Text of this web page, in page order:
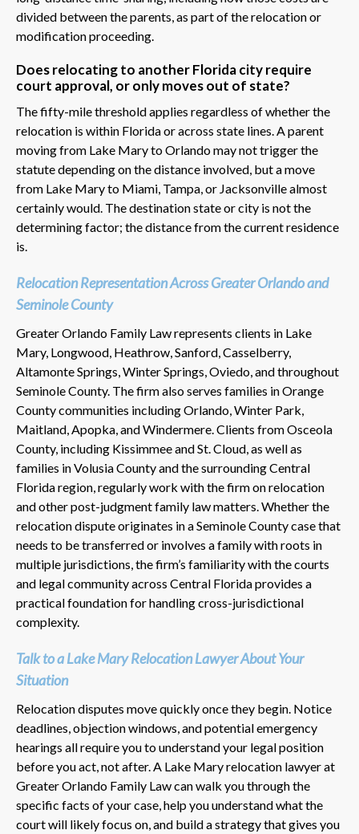
divided between the parents, as part of the relocation or
modification proceeding.
Does relocating to another Florida city require
court approval, or only moves out of state?
The fifty-mile threshold applies regardless of whether the
relocation is within Florida or across state lines. A parent
moving from Lake Mary to Orlando may not trigger the
statute depending on the distance involved, but a move
from Lake Mary to Miami, Tampa, or Jacksonville almost
certainly would. The destination state or city is not the
determining factor; the distance from the current residence
is.
Relocation Representation Across Greater Orlando and
Seminole County
Greater Orlando Family Law represents clients in Lake
Mary, Longwood, Heathrow, Sanford, Casselberry,
Altamonte Springs, Winter Springs, Oviedo, and throughout
Seminole County. The firm also serves families in Orange
County communities including Orlando, Winter Park,
Maitland, Apopka, and Windermere. Clients from Osceola
County, including Kissimmee and St. Cloud, as well as
families in Volusia County and the surrounding Central
Florida region, regularly work with the firm on relocation
and other post-judgment family law matters. Whether the
relocation dispute originates in a Seminole County case that
needs to be transferred or involves a family with roots in
multiple jurisdictions, the firm’s familiarity with the courts
and legal community across Central Florida provides a
practical foundation for handling cross-jurisdictional
complexity.
Talk to a Lake Mary Relocation Lawyer About Your
Situation
Relocation disputes move quickly once they begin. Notice
deadlines, objection windows, and potential emergency
hearings all require you to understand your legal position
before you act, not after. A Lake Mary relocation lawyer at
Greater Orlando Family Law can walk you through the
specific facts of your case, help you understand what the
court will likely focus on, and build a strategy that gives you